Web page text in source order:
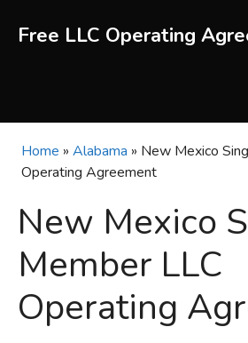
Free LLC Operating
Home » Alabama » New Mexico
Operating Agreement
New Mexico
Member LLC
Operating